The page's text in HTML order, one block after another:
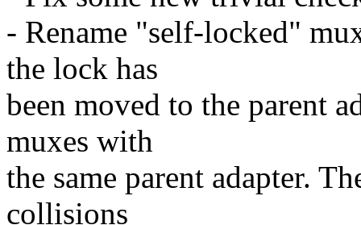
- Rename "self-locked"
the lock has
been moved to the parent
muxes with
the same parent adapter.
collisions